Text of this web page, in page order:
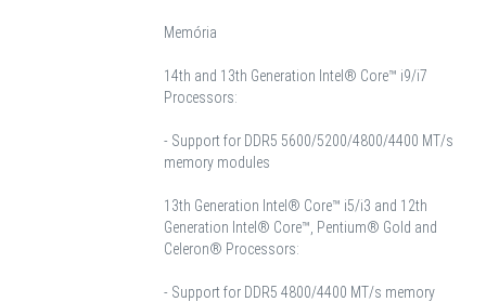
Memória
14th and 13th Generation Intel® Core™ i9/i7
Processors:
- Support for DDR5 5600/5200/4800/4400 MT/s
memory modules
13th Generation Intel® Core™ i5/i3 and 12th
Generation Intel® Core™, Pentium® Gold and
Celeron® Processors:
- Support for DDR5 4800/4400 MT/s memory